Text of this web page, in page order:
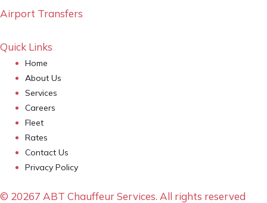
Airport Transfers
Quick Links
Home
About Us
Services
Careers
Fleet
Rates
Contact Us
Privacy Policy
© 20267 ABT Chauffeur Services. All rights reserved